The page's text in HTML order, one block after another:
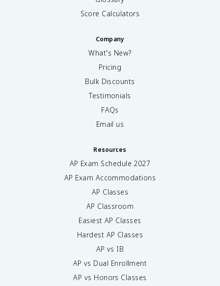
Score Calculators
Company
What's New?
Pricing
Bulk Discounts
Testimonials
FAQs
Email us
Resources
AP Exam Schedule 2027
AP Exam Accommodations
AP Classes
AP Classroom
Easiest AP Classes
Hardest AP Classes
AP vs IB
AP vs Dual Enrollment
AP vs Honors Classes